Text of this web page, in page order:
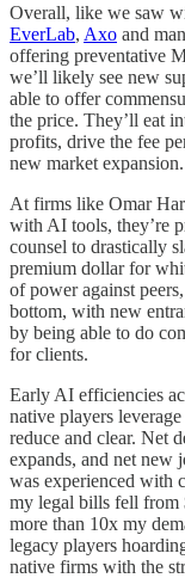
Overall, like we saw
EverLab, Axo and
offering preventative
we’ll likely see new
able to offer
the price. They’ll eat
profits, drive the fee
new market expansion.
At firms like Omar
with AI tools, they’re
counsel to drastically
premium dollar for
of power against
bottom, with new
by being able to do
for clients.
Early AI efficiencies
native players
reduce and clear. Net
expands, and net new
was experienced with
my legal bills fell from
more than 10x my
legacy players
native firms with the